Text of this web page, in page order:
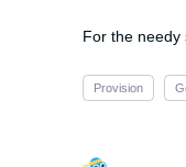
For the
Provision